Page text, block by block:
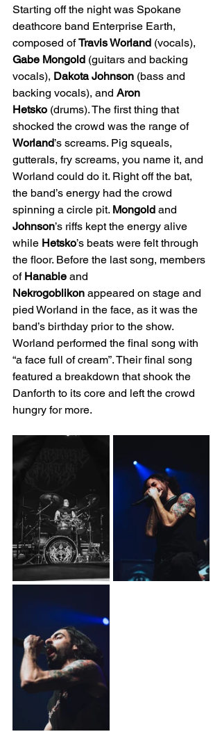
Starting off the night was Spokane
deathcore band Enterprise Earth,
composed of Travis Worland (vocals),
Gabe Mongold (guitars and backing
vocals), Dakota Johnson (bass and
backing vocals), and Aron
Hetsko (drums). The first thing that
shocked the crowd was the range of
Worland’s screams. Pig squeals,
gutterals, fry screams, you name it, and
Worland could do it. Right off the bat,
the band’s energy had the crowd
spinning a circle pit. Mongold and
Johnson’s riffs kept the energy alive
while Hetsko’s beats were felt through
the floor. Before the last song, members
of Hanabie and
Nekrogoblikon appeared on stage and
pied Worland in the face, as it was the
band’s birthday prior to the show.
Worland performed the final song with
“a face full of cream”. Their final song
featured a breakdown that shook the
Danforth to its core and left the crowd
hungry for more.